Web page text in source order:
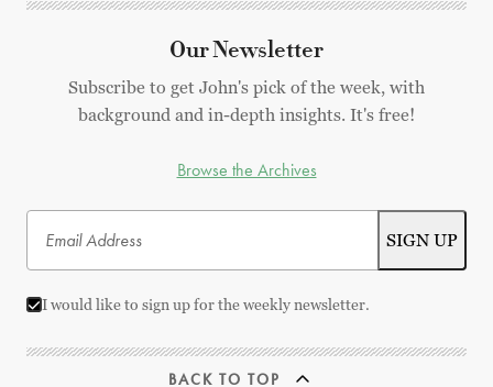
Our Newsletter
Subscribe to get John's pick of the week, with
background and in-depth insights. It's free!
Browse the Archives
I would like to sign up for the weekly newsletter.
BACK TO TOP